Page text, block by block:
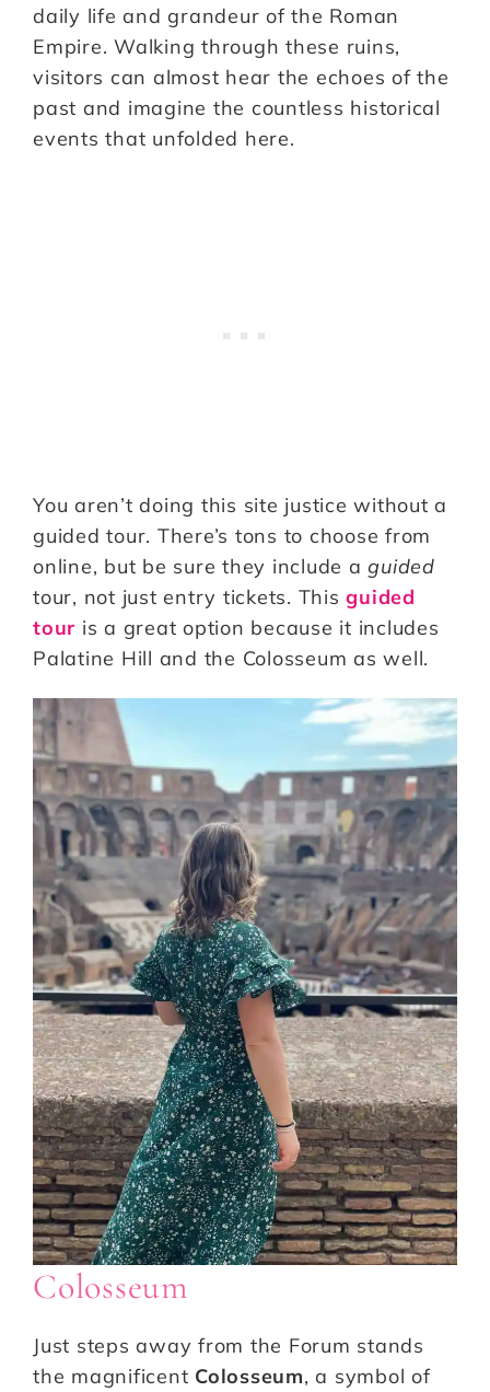
daily life and grandeur of the Roman
Empire. Walking through these ruins,
visitors can almost hear the echoes of the
past and imagine the countless historical
events that unfolded here.
You aren’t doing this site justice without a
guided tour. There’s tons to choose from
online, but be sure they include aguided
tour, not just entry tickets. Thisguided
tour is a great option because it includes
Palatine Hill and the Colosseum as well.
Colosseum
Just steps away from the Forum stands
the magnificent Colosseum, a symbol of